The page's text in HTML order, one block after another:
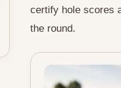
certify hole scores
the round.